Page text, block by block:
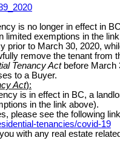
is no longer in effect in
limited exemptions in the
prior to March 30, 2020,
remove the tenant
Tenancy Actbefore March
to a Buyer.
Act):
is in effect in BC, a
in the link above).
please see the following
tenancies/covid-19
with any real estate